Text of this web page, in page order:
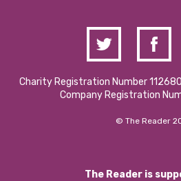
Charity Registration Number
Company Registration
© The Reader
The Reader is